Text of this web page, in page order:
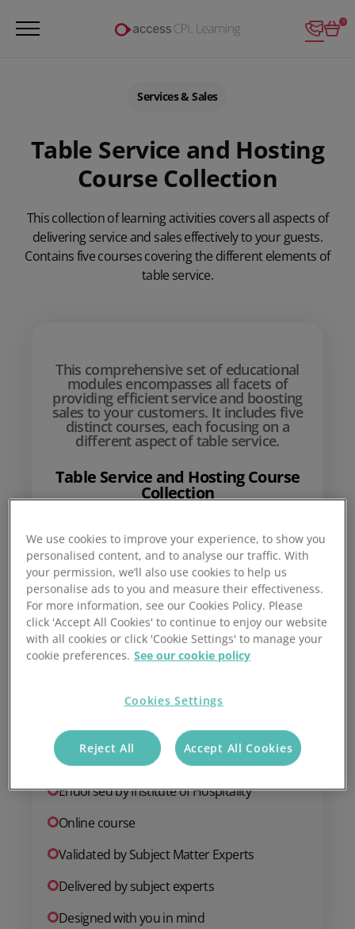
Login 0
Services & Sales
Table Service and Hosting
Course Collection
This collection of learning activities covers all aspects of
delivering service and sales effectively to your guests.
Contains five courses covering the different elements of
table service.
This comprehensive set of educational
modules encompasses all facets of
providing efficient service and boosting
sales to your customers. It includes five
distinct courses, each focusing on a
different aspect of table service.
Table Service and Hosting Course
Collection
£10
Endorsed by Institute of Hospitality
Online course
Validated by Subject Matter Experts
Delivered by subject experts
Designed with you in mind
We use cookies to improve your experience, to show you
personalised content, and to analyse our traffic. With
your permission, we’ll also use cookies to help us
personalise ads to you and measure their effectiveness.
For more information, see our Cookies Policy. Please
click 'Accept All Cookies' to continue to enjoy our website
with all cookies or click 'Cookie Settings' to manage your
cookie preferences. See our cookie policy
Cookies Settings
Reject All Accept All Cookies